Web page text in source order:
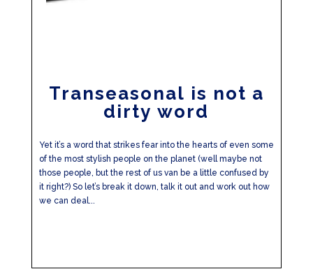
Transeasonal is not a
dirty word
Yet it’s a word that strikes fear into the hearts of even some
of the most stylish people on the planet (well maybe not
those people, but the rest of us van be a little confused by
it right?) So let’s break it down, talk it out and work out how
we can deal...